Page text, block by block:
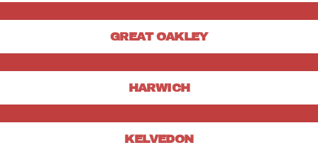
GREAT OAKLEY
HARWICH
KELVEDON